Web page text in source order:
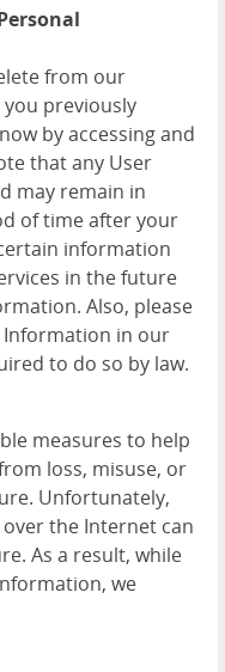
from our
previously
by accessing and
that any User
may remain in
of time after your
information
in the future
Also, please
in our
to do so by law.
measures to help
loss, misuse, or
Unfortunately,
the Internet can
As a result, while
we